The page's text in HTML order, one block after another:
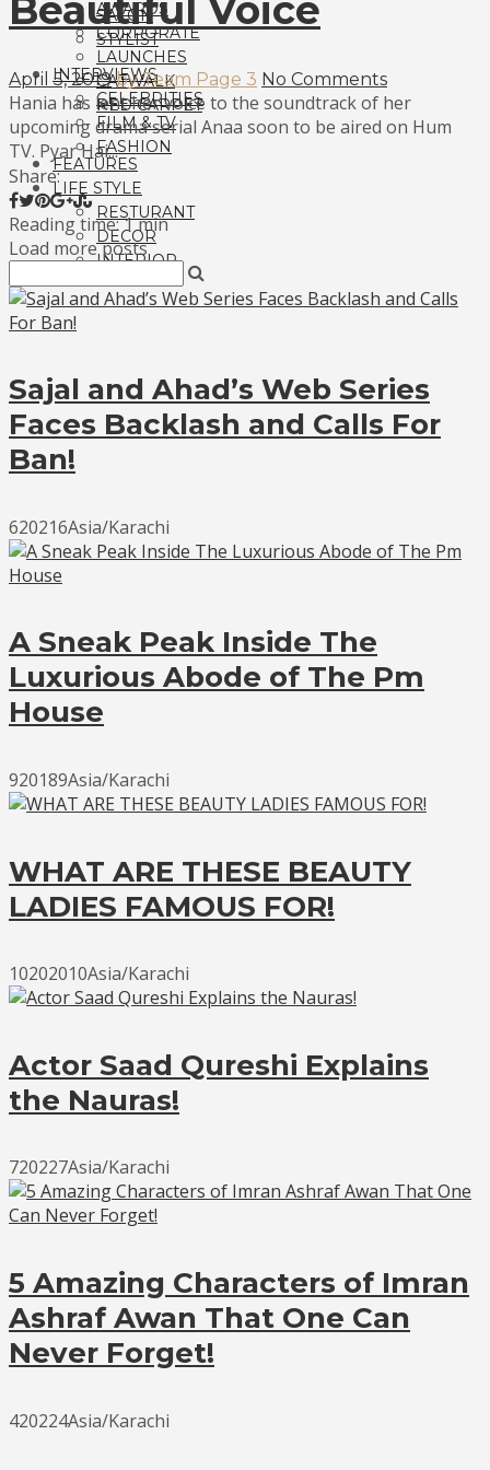
SALON
STYLIST
AWARDS
CORPORATE
LAUNCHES
CATWALK
RED CARPET
INTERVIEWS
CELEBRITIES
FILM & TV
FASHION
FEATURES
LIFE STYLE
RESTURANT
DECOR
INTERIOR
Beautiful Voice
April 5, 2019 by Team Page 3 No Comments
Hania has lent her voice to the soundtrack of her
upcoming drama serial Anaa soon to be aired on Hum
TV. Pyar Hai...
Share:
Reading time: 1 min
Load more posts
Sajal and Ahad’s Web Series
Faces Backlash and Calls For
Ban!
620216Asia/Karachi
A Sneak Peak Inside The
Luxurious Abode of The Pm
House
920189Asia/Karachi
WHAT ARE THESE BEAUTY
LADIES FAMOUS FOR!
10202010Asia/Karachi
Actor Saad Qureshi Explains
the Nauras!
720227Asia/Karachi
5 Amazing Characters of Imran
Ashraf Awan That One Can
Never Forget!
420224Asia/Karachi